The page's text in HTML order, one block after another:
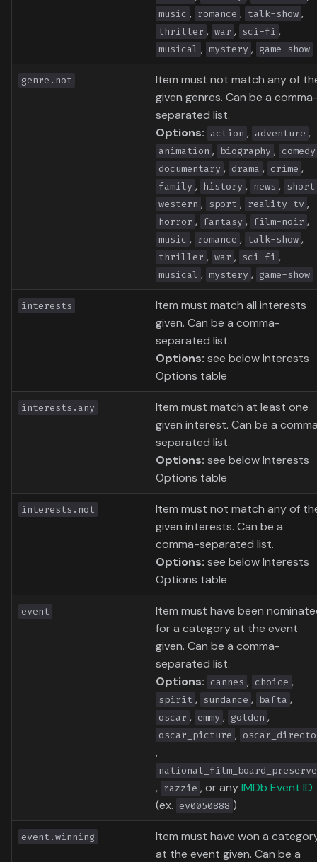
music , romance , talk-show ,
thriller , war , sci-fi ,
musical , mystery , game-show
genre.not
Item must not match any of
given genres. Can be a
separated list.
Options: action , adventure ,
animation , biography , comedy
documentary , drama , crime ,
family , history , news , short
western , sport , reality-tv ,
horror , fantasy , film-noir ,
music , romance , talk-show ,
thriller , war , sci-fi ,
musical , mystery , game-show
interests
Item must match all interests
given. Can be a comma-
separated list.
Options: see below Interests
Options table
interests.any
Item must match at least one
given interest. Can be a
separated list.
Options: see below Interests
Options table
interests.not
Item must not match any of
given interests. Can be a
comma-separated list.
Options: see below Interests
Options table
event
Item must have been
for a category at the event
given. Can be a comma-
separated list.
Options: cannes , choice ,
spirit , sundance , bafta ,
oscar , emmy , golden ,
oscar_picture ,
,
, razzie , or anyIMDb Event ID
(ex. ev0050888 )
event.winning
Item must have won a
at the event given. Can be a